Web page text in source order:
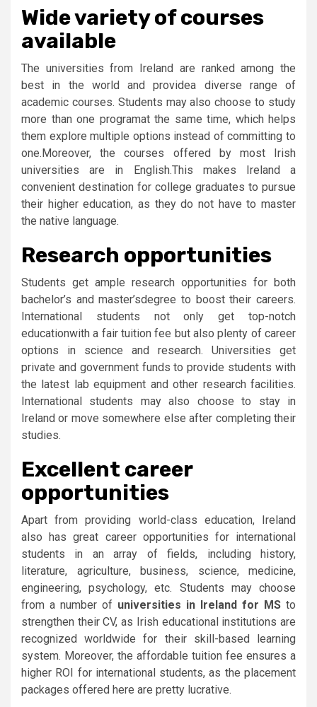
Wide variety of courses
available
The universities from Ireland are ranked among the
best in the world and providea diverse range of
academic courses. Students may also choose to study
more than one programat the same time, which helps
them explore multiple options instead of committing to
one.Moreover, the courses offered by most Irish
universities are in English.This makes Ireland a
convenient destination for college graduates to pursue
their higher education, as they do not have to master
the native language.
Research opportunities
Students get ample research opportunities for both
bachelor’s and master’sdegree to boost their careers.
International students not only get top-notch
educationwith a fair tuition fee but also plenty of career
options in science and research. Universities get
private and government funds to provide students with
the latest lab equipment and other research facilities.
International students may also choose to stay in
Ireland or move somewhere else after completing their
studies.
Excellent career
opportunities
Apart from providing world-class education, Ireland
also has great career opportunities for international
students in an array of fields, including history,
literature, agriculture, business, science, medicine,
engineering, psychology, etc. Students may choose
from a number of universities in Ireland for MS to
strengthen their CV, as Irish educational institutions are
recognized worldwide for their skill-based learning
system. Moreover, the affordable tuition fee ensures a
higher ROI for international students, as the placement
packages offered here are pretty lucrative.